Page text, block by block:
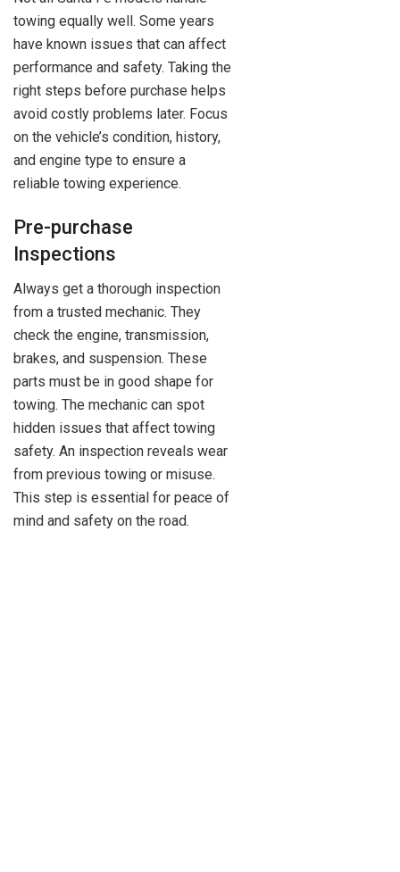
towing equally well. Some years
have known issues that can affect
performance and safety. Taking the
right steps before purchase helps
avoid costly problems later. Focus
on the vehicle’s condition, history,
and engine type to ensure a
reliable towing experience.
Pre-purchase
Inspections
Always get a thorough inspection
from a trusted mechanic. They
check the engine, transmission,
brakes, and suspension. These
parts must be in good shape for
towing. The mechanic can spot
hidden issues that affect towing
safety. An inspection reveals wear
from previous towing or misuse.
This step is essential for peace of
mind and safety on the road.